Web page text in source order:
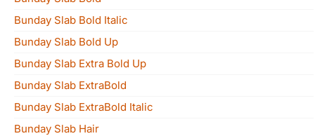
Bunday Slab Bold Italic
Bunday Slab Bold Up
Bunday Slab Extra Bold Up
Bunday Slab ExtraBold
Bunday Slab ExtraBold Italic
Bunday Slab Hair